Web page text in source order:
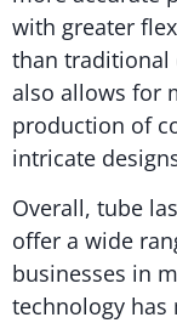
with greater
than traditional
also allows for
production of
intricate
Overall, tube
offer a wide
businesses in
technology